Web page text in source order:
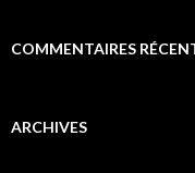
COMMENTAIRES
ARCHIVES